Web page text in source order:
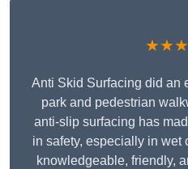
Anti Skid Surfacing did an
park and pedestrian
anti-slip surfacing has
in safety, especially in wet
knowledgeable, friendly,